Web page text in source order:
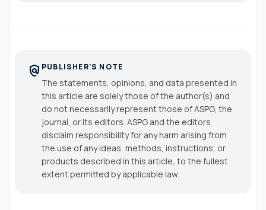
policy PUBLISHER'S NOTE
The statements, opinions, and data presented in
this article are solely those of the author(s) and
do not necessarily represent those of ASPG, the
journal, or its editors. ASPG and the editors
disclaim responsibility for any harm arising from
the use of any ideas, methods, instructions, or
products described in this article, to the fullest
extent permitted by applicable law.